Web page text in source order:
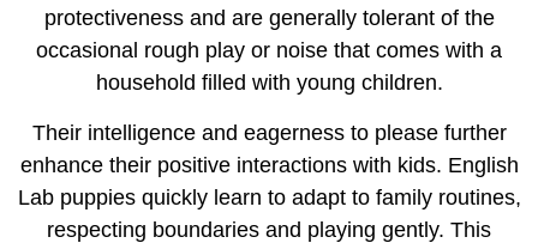
protectiveness and are generally tolerant of the
occasional rough play or noise that comes with a
household filled with young children.
Their intelligence and eagerness to please further
enhance their positive interactions with kids. English
Lab puppies quickly learn to adapt to family routines,
respecting boundaries and playing gently. This